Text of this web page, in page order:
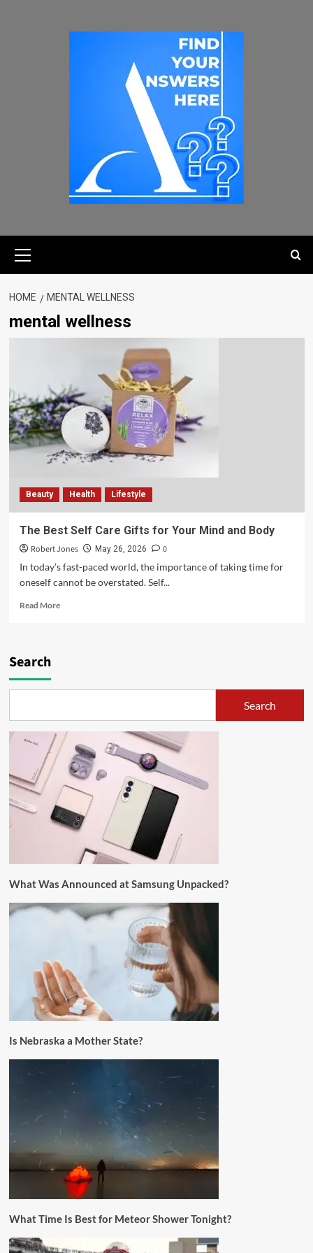
HOME MENTAL WELLNESS
mental wellness
Beauty Health Lifestyle
The Best Self Care Gifts for Your Mind and Body
Robert Jones May 26, 2026
0
In today’s fast-paced world, the importance of taking time for
oneself cannot be overstated. Self...
Read More
Search
Search
What Was Announced at Samsung Unpacked?
Is Nebraska a Mother State?
What Time Is Best for Meteor Shower Tonight?